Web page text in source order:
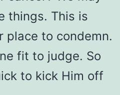
things. This is
place to condemn.
fit to judge. So
to kick Him off